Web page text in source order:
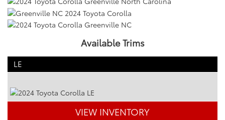
Available Trims
LE
VIEW INVENTORY